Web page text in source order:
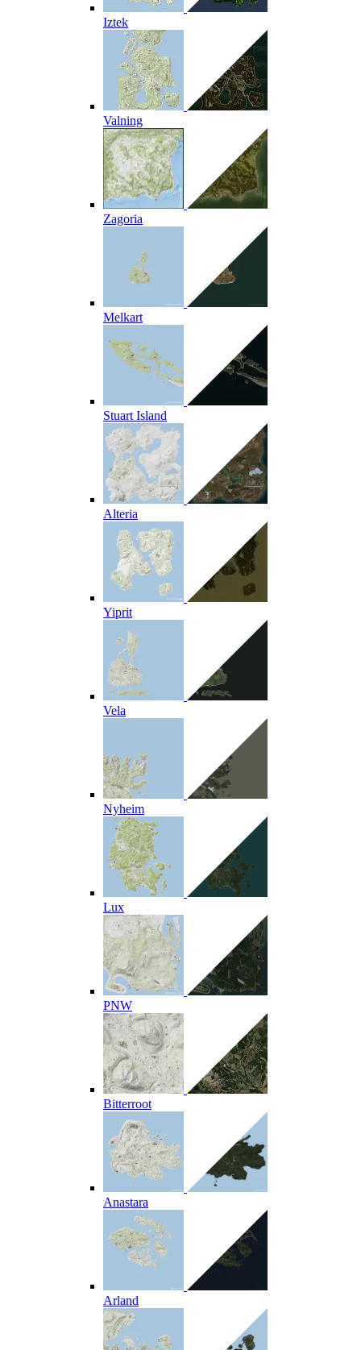
Iztek
Valning
Zagoria
Melkart
Stuart Island
Alteria
Yiprit
Vela
Nyheim
Lux
PNW
Bitterroot
Anastara
Arland